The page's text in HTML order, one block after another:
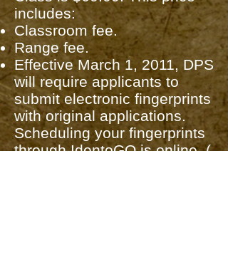
includes:
Classroom fee.
Range fee.
Effective March 1, 2011, DPS
will require applicants to
submit electronic fingerprints
with original applications.
Scheduling your fingerprints
through IdentoGO is online. (